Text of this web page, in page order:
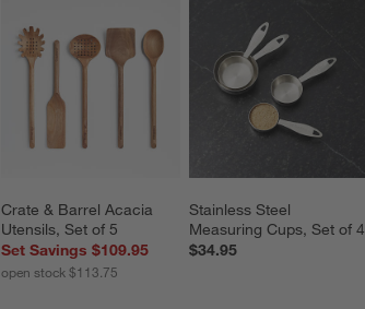
Crate & Barrel Acacia
Utensils, Set of 5
Set Savings $109.95
open stock $113.75
Stainless Steel
Measuring Cups, Set of 4
$34.95